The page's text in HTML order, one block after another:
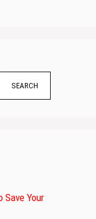
SEARCH
Save Your